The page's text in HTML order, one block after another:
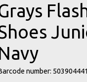
number: